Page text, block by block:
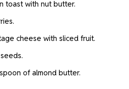
toast with nut butter.
cheese with sliced fruit.
of almond butter.